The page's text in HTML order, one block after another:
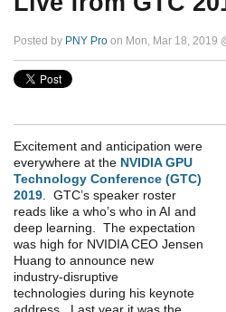
Posted by PNY Pro on Mon, Mar 18, 2019
Excitement and anticipation were
everywhere at the NVIDIA GPU
Technology Conference (GTC)
2019. GTC’s speaker roster
reads like a who’s who in AI and
deep learning. The expectation
was high for NVIDIA CEO Jensen
Huang to announce new
industry-disruptive
technologies during his keynote